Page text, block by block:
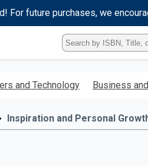
For future purchases, we
Type
ISBN,
Title,
Keyword
enter
and Technology Business
Inspiration and Personal